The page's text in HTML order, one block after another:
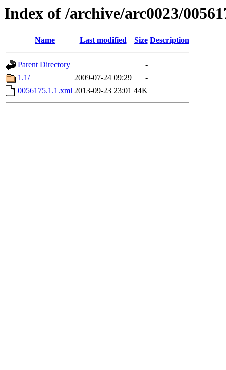
Index of /archive/arc0023/
Name Last modified Size Description
Parent Directory
-
1.1/
2009-07-24 09:29
-
0056175.1.1.xml 2013-09-23 23:01 44K